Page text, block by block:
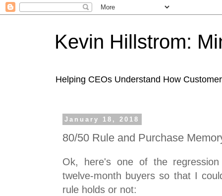
Kevin Hillstrom:
Helping CEOs Understand How
January 18, 2018
80/50 Rule and Purchase
Ok, here's one of the
twelve-month buyers so that I
rule holds or not: